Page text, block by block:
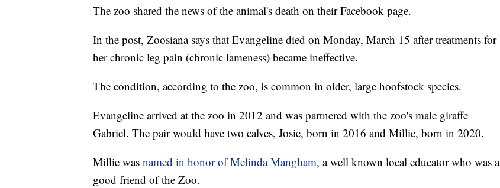
The zoo shared the news of the animal's death on their Facebook page.
In the post, Zoosiana says that Evangeline died on Monday, March 15 after treatments for
her chronic leg pain (chronic lameness) became ineffective.
The condition, according to the zoo, is common in older, large hoofstock species.
Evangeline arrived at the zoo in 2012 and was partnered with the zoo's male giraffe
Gabriel. The pair would have two calves, Josie, born in 2016 and Millie, born in 2020.
Millie was named in honor of Melinda Mangham, a well known local educator who was a
good friend of the Zoo.